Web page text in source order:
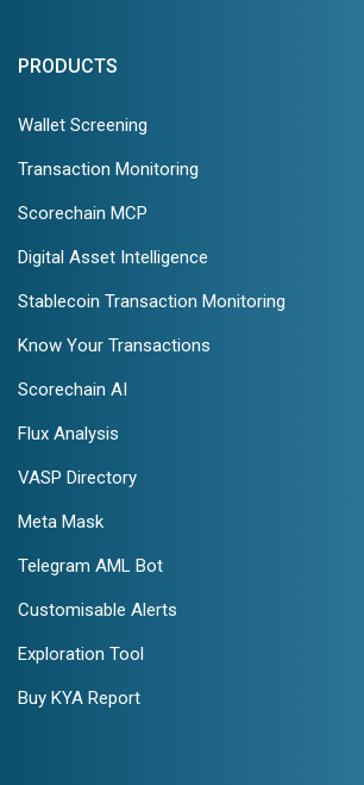
PRODUCTS
Wallet Screening
Transaction Monitoring
Scorechain MCP
Digital Asset Intelligence
Stablecoin Transaction Monitoring
Know Your Transactions
Scorechain AI
Flux Analysis
VASP Directory
Meta Mask
Telegram AML Bot
Customisable Alerts
Exploration Tool
Buy KYA Report